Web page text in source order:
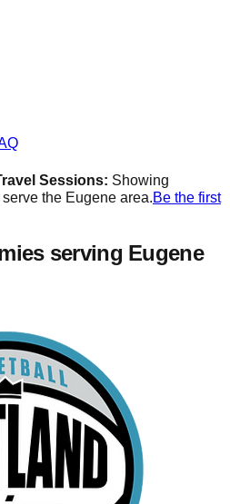
Sessions: Showing
the Eugene area.Be the first
serving Eugene